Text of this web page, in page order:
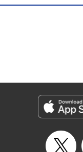
Lettering by Carl
Episode Details
Released: Aug 6, 2023
Book Length: 21 pages